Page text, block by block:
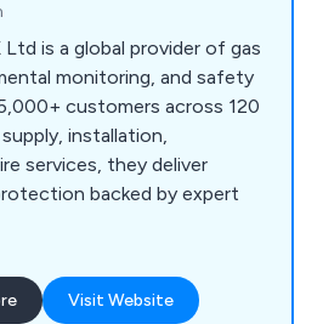
is a global provider of gas
monitoring, and safety
customers across 120
installation,
services, they deliver
backed by expert
Visit Website